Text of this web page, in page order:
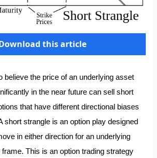
this article
believe the price of an underlying asset
in the near future can sell short
that have different directional biases
short strangle is an option play designed
in either direction for an underlying
This is an option trading strategy